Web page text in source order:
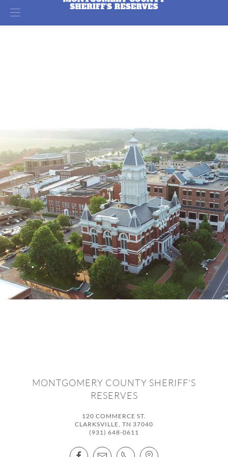
MONTGOMERY COUNTY SHERIFF'S
RESERVES
120 COMMERCE ST.
CLARKSVILLE, TN 37040
(931) 648-0611